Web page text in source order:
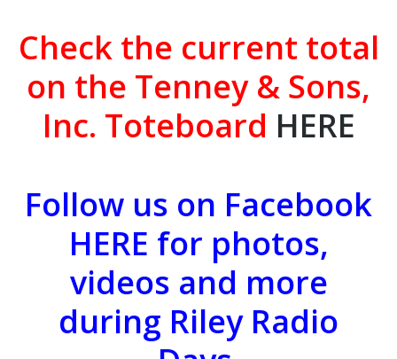
Check the current total
on the Tenney & Sons,
Inc. Toteboard HERE
Follow us on Facebook
HERE for photos,
videos and more
during Riley Radio